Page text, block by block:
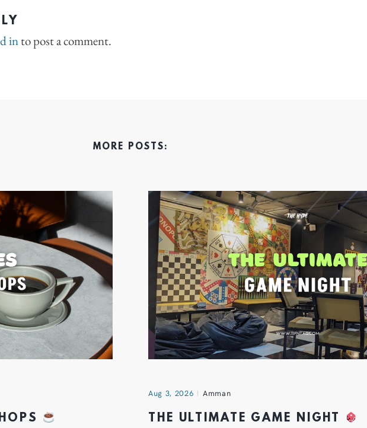
into post a comment.
MORE POSTS:
Aug 3, 2026 Amman
THE ULTIMATE GAME NIGHT